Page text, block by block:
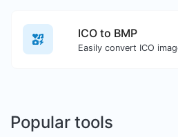
ICO to BMP
Popular tools